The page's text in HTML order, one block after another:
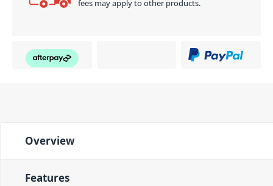
fees may apply to other products.
Overview
Features